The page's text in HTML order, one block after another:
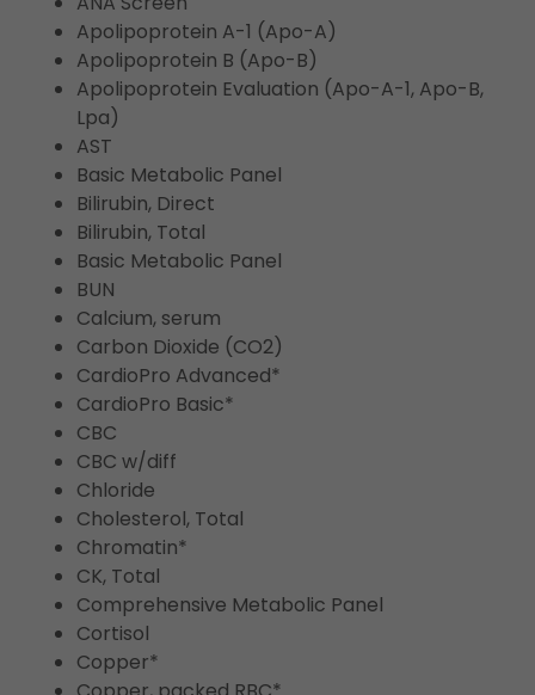
Apolipoprotein A-1 (Apo-A)
Apolipoprotein B (Apo-B)
Apolipoprotein Evaluation (Apo-A-1, Apo-B,
Lpa)
AST
Basic Metabolic Panel
Bilirubin, Direct
Bilirubin, Total
Basic Metabolic Panel
BUN
Calcium, serum
Carbon Dioxide (CO2)
CardioPro Advanced*
CardioPro Basic*
CBC
CBC w/diff
Chloride
Cholesterol, Total
Chromatin*
CK, Total
Comprehensive Metabolic Panel
Cortisol
Copper*